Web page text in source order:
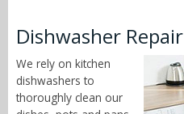
Dishwasher Repair
We rely on kitchen
dishwashers to
thoroughly clean our